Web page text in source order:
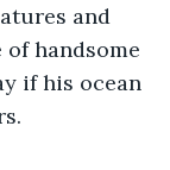
and
handsome
if his ocean